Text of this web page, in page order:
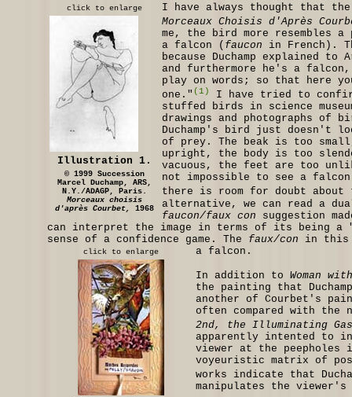
click to enlarge
Illustration 1.
© 1999 Succession
Marcel Duchamp, ARS,
N.Y./ADAGP, Paris.
Morceaux choisis
d'après Courbet,
1968
I have always thought that
Morceaux Choisis d'Après
me, the bird more resembles
a falcon ( faucon in French).
because Duchamp explained
and furthermore he's a
play on words; so that here
one." (1)
I have tried to
stuffed birds in science
drawings and photographs of
Duchamp's bird just doesn't
of prey. The beak is too
upright, the body is too
vacuous, the feet are too
not impossible to see a
there is room for doubt
alternative, we can read a
faucon/faux con suggestion
can interpret the image in terms of its being a
sense of a confidence game. The faux/con in this
a falcon.
click to enlarge
In addition to Woman
the painting that
another of Courbet's
often compared with the
2nd, the Illuminating
apparently intented to
viewer at the peepholes
voyeuristic matrix of
works indicate that
manipulates the viewer's